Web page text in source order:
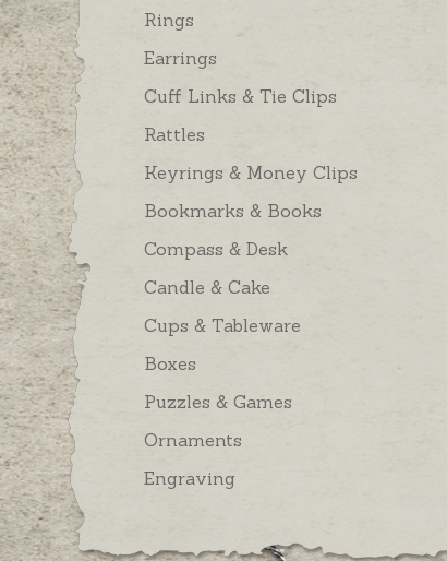
Rings
Earrings
Cuff Links & Tie Clips
Rattles
Keyrings & Money Clips
Bookmarks & Books
Compass & Desk
Candle & Cake
Cups & Tableware
Boxes
Puzzles & Games
Ornaments
Engraving